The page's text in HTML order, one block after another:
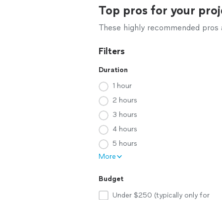
Top pros for your
These highly recommended
Filters
Duration
1 hour
2 hours
3 hours
4 hours
5 hours
More
Budget
Under $250 (typically only for